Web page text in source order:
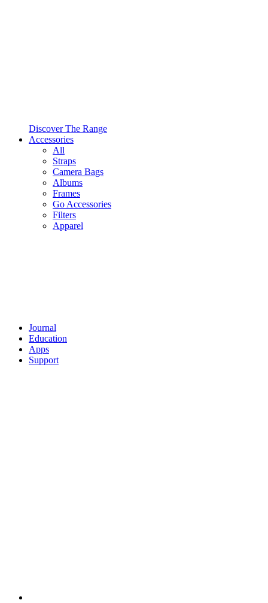
Discover The Range
Accessories
All
Straps
Camera Bags
Albums
Frames
Go Accessories
Filters
Apparel
Journal
Education
Apps
Support